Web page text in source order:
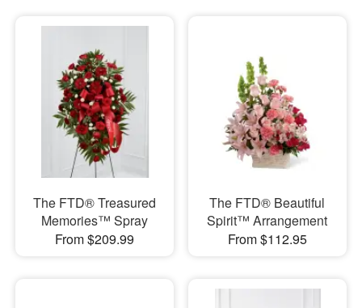
The FTD® Treasured
Memories™ Spray
From $209.99
The FTD® Beautiful
Spirit™ Arrangement
From $112.95